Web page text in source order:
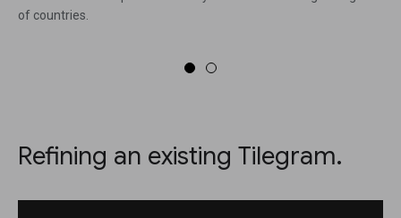
of countries.
Refining an existing Tilegram.